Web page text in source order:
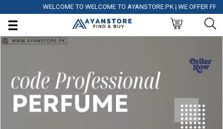
WELCOME TO WELCOME TO AYANSTORE.PK | WE OFFER